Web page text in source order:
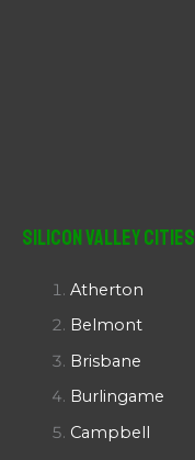
Silicon Valley Cities
Atherton
Belmont
Brisbane
Burlingame
Campbell